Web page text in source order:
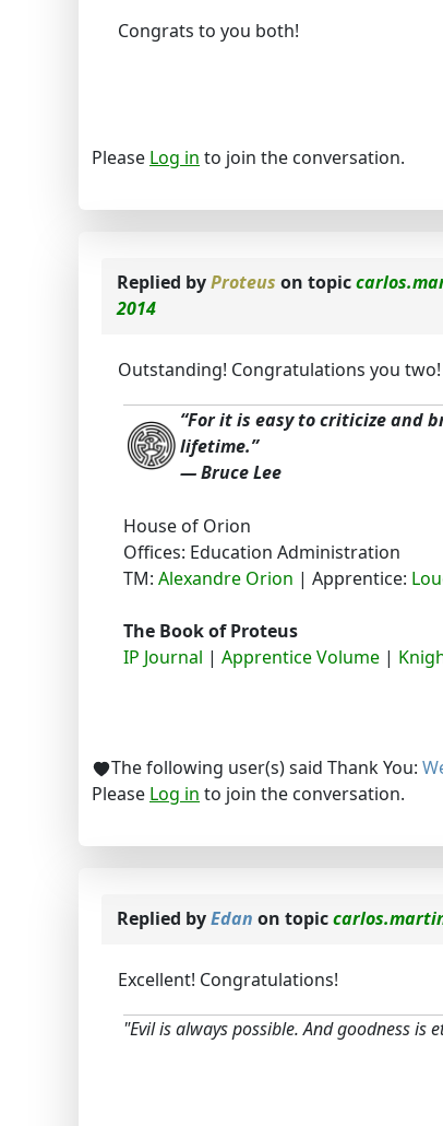
Congrats to you both!
Please Log in to join the conversation.
Replied byProteus on topic
2014
Outstanding! Congratulations you two!
“For it is easy to criticize and
lifetime.”
― Bruce Lee
House of Orion
Offices: Education Administration
TM: Alexandre Orion | Apprentice:
The Book of Proteus
IP Journal | Apprentice Volume |
The following user(s) said Thank You:
Please Log in to join the conversation.
Replied byEdan on topic
Excellent! Congratulations!
"Evil is always possible. And goodness is